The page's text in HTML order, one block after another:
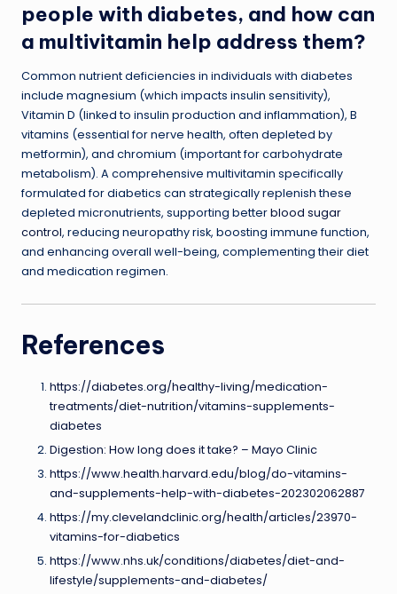
people with diabetes, and how can
a multivitamin help address them?
Common nutrient deficiencies in individuals with diabetes
include magnesium (which impacts insulin sensitivity),
Vitamin D (linked to insulin production and inflammation), B
vitamins (essential for nerve health, often depleted by
metformin), and chromium (important for carbohydrate
metabolism). A comprehensive multivitamin specifically
formulated for diabetics can strategically replenish these
depleted micronutrients, supporting betterblood sugar
control, reducing neuropathy risk, boosting immune function,
and enhancing overall well-being, complementing their diet
and medication regimen.
References
https://diabetes.org/healthy-living/medication-
treatments/diet-nutrition/vitamins-supplements-
diabetes
Digestion: How long does it take? – Mayo Clinic
https://www.health.harvard.edu/blog/do-vitamins-
and-supplements-help-with-diabetes-202302062887
https://my.clevelandclinic.org/health/articles/23970-
vitamins-for-diabetics
https://www.nhs.uk/conditions/diabetes/diet-and-
lifestyle/supplements-and-diabetes/